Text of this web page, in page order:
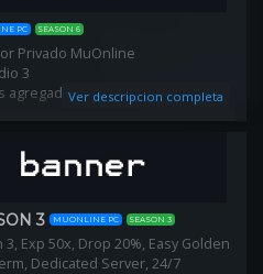
PC SEASON 6
Privado MuOnline
3
agregados‼️
reset ‼️
Puntos x Reset)
aidamu.ok
Ver descripcion completa
3 MUONLINE PC SEASON 3
Exp 50x, Drop 20%, Easy Golden
Dedicated Server, 24/7